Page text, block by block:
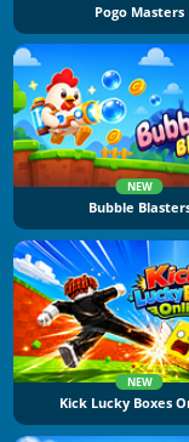
Pogo Masters
NEW
Bubble
NEW
Kick Lucky Boxes